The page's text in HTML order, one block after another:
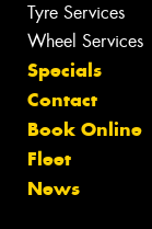
Tyre Services
Wheel Services
Specials
Contact
Book Online
Fleet
News